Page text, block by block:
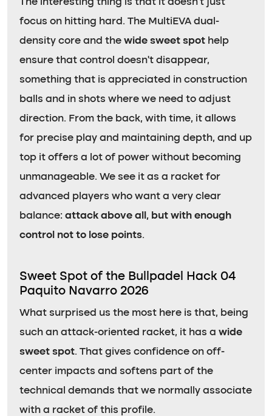
The interesting thing is that it doesn’t just
focus on hitting hard. The MultiEVA dual-
density core and the wide sweet spot help
ensure that control doesn’t disappear,
something that is appreciated in construction
balls and in shots where we need to adjust
direction. From the back, with time, it allows
for precise play and maintaining depth, and up
top it offers a lot of power without becoming
unmanageable. We see it as a racket for
advanced players who want a very clear
balance: attack above all, but with enough
control not to lose points.
Sweet Spot of the Bullpadel Hack 04
Paquito Navarro 2026
What surprised us the most here is that, being
such an attack-oriented racket, it has a wide
sweet spot. That gives confidence on off-
center impacts and softens part of the
technical demands that we normally associate
with a racket of this profile.